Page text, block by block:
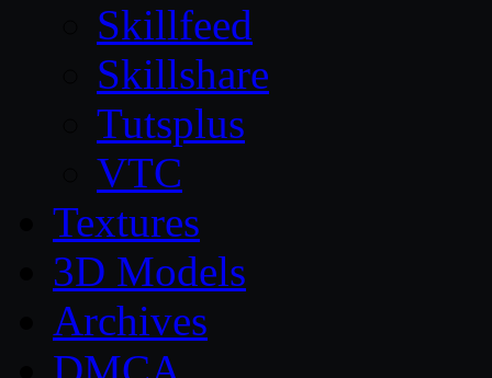
Skillfeed
Skillshare
Tutsplus
VTC
Textures
3D Models
Archives